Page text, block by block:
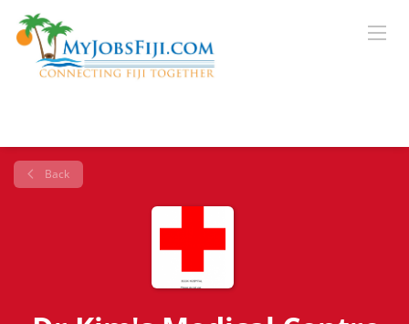
Back